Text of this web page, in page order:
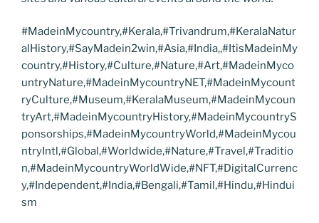
#MadeinMycountry,#Kerala,#Trivandrum,#KeralaNatur
alHistory,#SayMadein2win,#Asia,#India,,#ItisMadeinMy
country,#History,#Culture,#Nature,#Art,#MadeinMyco
untryNature,#MadeinMycountryNET,#MadeinMycount
ryCulture,#Museum,#KeralaMuseum,#MadeinMycoun
tryArt,#MadeinMycountryHistory,#MadeinMycountryS
ponsorships,#MadeinMycountryWorld,#MadeinMycou
ntryIntl,#Global,#Worldwide,#Nature,#Travel,#Traditio
n,#MadeinMycountryWorldWide,#NFT,#DigitalCurrenc
y,#Independent,#India,#Bengali,#Tamil,#Hindu,#Hindui
sm